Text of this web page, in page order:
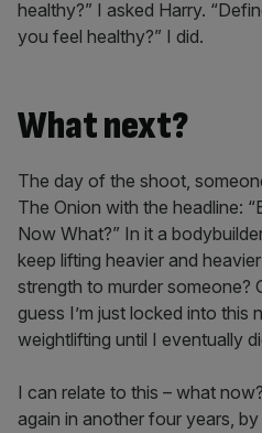
healthy?” I asked Harry.
you feel healthy?” I did.
What next?
The day of the shoot,
The Onion with the headline:
Now What?” In it a
keep lifting heavier and
strength to murder someone?
guess I’m just locked into this
weightlifting until I eventually
I can relate to this – what
again in another four years,